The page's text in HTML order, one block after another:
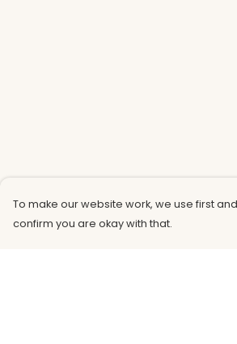
To make our website work, we use first
confirm you are okay with that.